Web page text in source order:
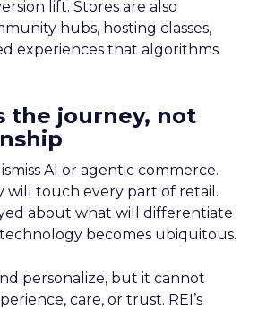
lift. Stores are also
hubs, hosting classes,
experiences that algorithms
the journey, not
AI or agentic commerce.
will touch every part of retail.
about what will differentiate
becomes ubiquitous.
personalize, but it cannot
care, or trust. REI’s